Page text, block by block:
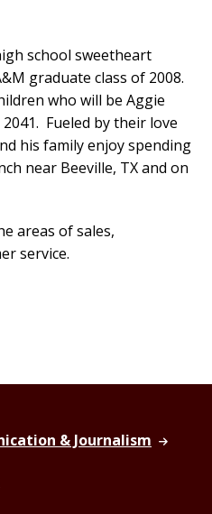
school sweetheart
graduate class of 2008.
who will be Aggie
Fueled by their love
his family enjoy spending
near Beeville, TX and on
areas of sales,
service.
& Journalism